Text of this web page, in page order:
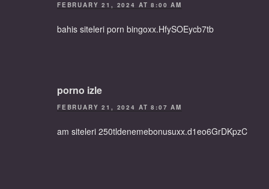
FEBRUARY 21, 2024 AT 8:00 AM
bahis siteleri porn bingoxx.HfySOEycb7tb
porno izle
FEBRUARY 21, 2024 AT 8:07 AM
am siteleri 250tldenemebonusuxx.d1eo6GrDKpzC